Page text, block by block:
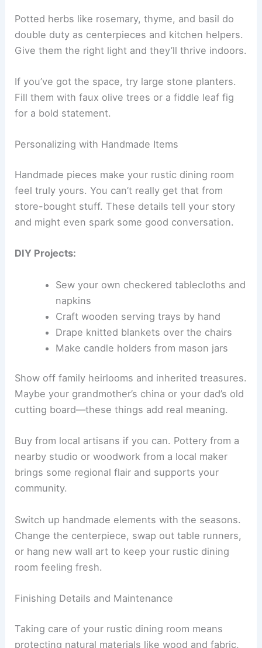
Potted herbs like rosemary, thyme, and basil do
double duty as centerpieces and kitchen helpers.
Give them the right light and they’ll thrive indoors.
If you’ve got the space, try large stone planters.
Fill them with faux olive trees or a fiddle leaf fig
for a bold statement.
Personalizing with Handmade Items
Handmade pieces make your rustic dining room
feel truly yours. You can’t really get that from
store-bought stuff. These details tell your story
and might even spark some good conversation.
DIY Projects:
Sew your own checkered tablecloths and
napkins
Craft wooden serving trays by hand
Drape knitted blankets over the chairs
Make candle holders from mason jars
Show off family heirlooms and inherited treasures.
Maybe your grandmother’s china or your dad’s old
cutting board—these things add real meaning.
Buy from local artisans if you can. Pottery from a
nearby studio or woodwork from a local maker
brings some regional flair and supports your
community.
Switch up handmade elements with the seasons.
Change the centerpiece, swap out table runners,
or hang new wall art to keep your rustic dining
room feeling fresh.
Finishing Details and Maintenance
Taking care of your rustic dining room means
protecting natural materials like wood and fabric,